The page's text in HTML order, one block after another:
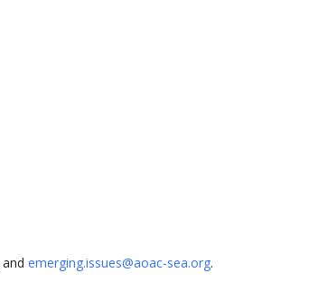
and emerging.issues@aoac-sea.org.